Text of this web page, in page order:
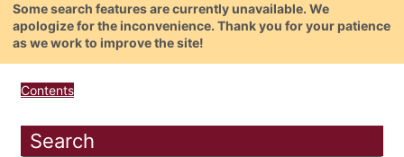
Some search features are currently unavailable. We
apologize for the inconvenience. Thank you for your patience
as we work to improve the site!
Contents
Search